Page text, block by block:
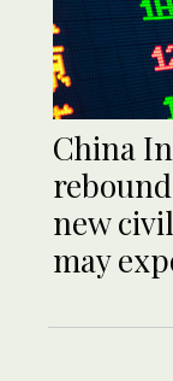
China
new
may